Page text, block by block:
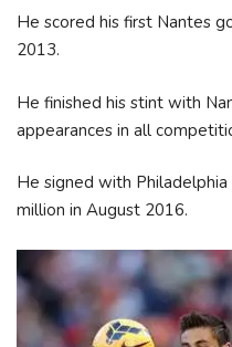
He scored his first Nantes
2013.
He finished his stint with
appearances in all
He signed with
million in August 2016.